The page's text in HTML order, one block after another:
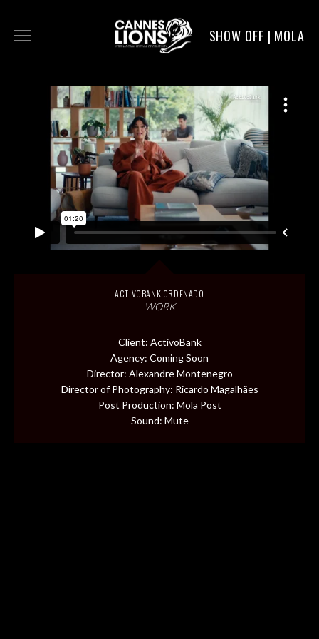
SHOW OFF | MOLA
WORK
DIGITAL
DIRECTORS
SERVICE
MUSIC VIDEOS
ACTIVOBANK ORDENADO
WORK
Client: ActivoBank
Agency: Coming Soon
Director: Alexandre Montenegro
Director of Photography: Ricardo Magalhães
Post Production: Mola Post
Sound: Mute